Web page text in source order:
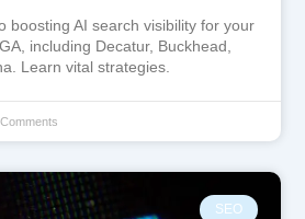
boosting AI search visibility for your
including Decatur, Buckhead,
Learn vital strategies.
SEO